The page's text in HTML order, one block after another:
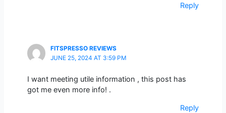
Reply
FITSPRESSO REVIEWS
JUNE 25, 2024 AT 3:59 PM
I want meeting utile information , this post has
got me even more info! .
Reply